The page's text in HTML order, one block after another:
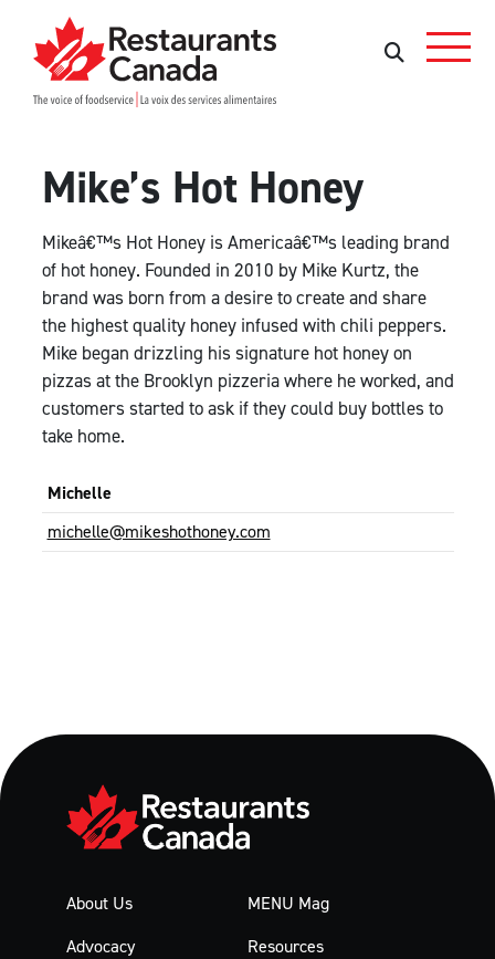
Skip to Main Content
Search
Mike’s Hot Honey
Mikeâ€™s Hot Honey is Americaâ€™s leading brand
of hot honey. Founded in 2010 by Mike Kurtz, the
brand was born from a desire to create and share
the highest quality honey infused with chili peppers.
Mike began drizzling his signature hot honey on
pizzas at the Brooklyn pizzeria where he worked, and
customers started to ask if they could buy bottles to
take home.
Michelle
michelle@mikeshothoney.com
About Us
MENU Mag
Advocacy
Resources